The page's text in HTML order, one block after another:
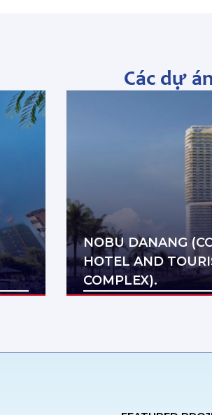
Các dự
NOBU DANANG
HOTEL AND
COMPLEX).